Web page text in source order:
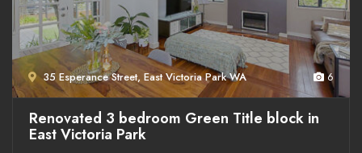
35 Esperance Street, East Victoria Park WA 6
Renovated 3 bedroom Green Title block in
East Victoria Park